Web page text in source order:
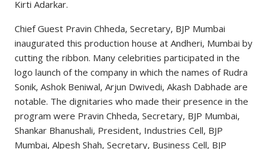
Kirti Adarkar.
Chief Guest Pravin Chheda, Secretary, BJP Mumbai
inaugurated this production house at Andheri, Mumbai by
cutting the ribbon. Many celebrities participated in the
logo launch of the company in which the names of Rudra
Sonik, Ashok Beniwal, Arjun Dwivedi, Akash Dabhade are
notable. The dignitaries who made their presence in the
program were Pravin Chheda, Secretary, BJP Mumbai,
Shankar Bhanushali, President, Industries Cell, BJP
Mumbai, Alpesh Shah, Secretary, Business Cell, BJP